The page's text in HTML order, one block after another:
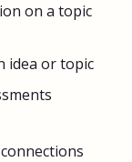
on a topic
idea or topic